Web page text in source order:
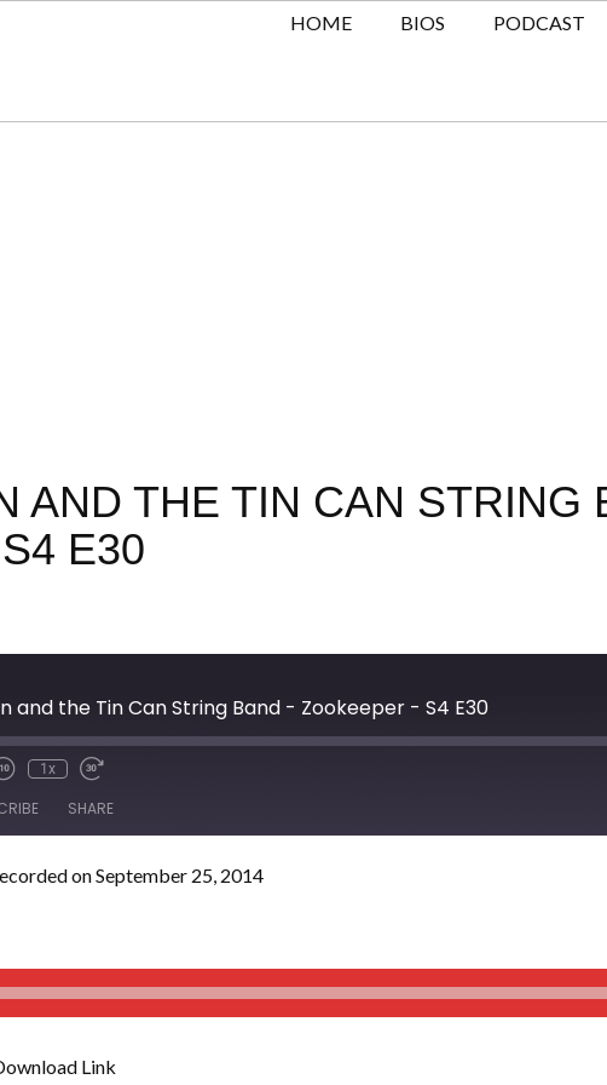
HOME BIOS PODCAST
AND THE TIN CAN STRING
E30
and the Tin Can String Band - Zookeeper - S4 E30
1x
SHARE
on September 25, 2014
Link